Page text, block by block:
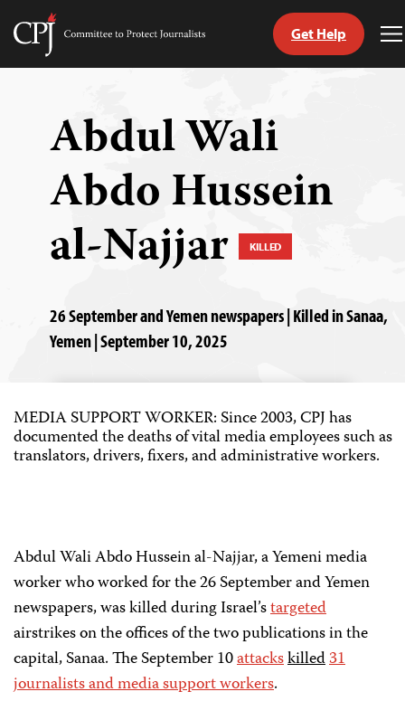
Skip
Committee
Get Help
Abdul Wali
Abdo Hussein
al-Najjar KILLED
26 September and Yemen newspapers | Killed in Sanaa,
Yemen | September 10, 2025
MEDIA SUPPORT WORKER: Since 2003, CPJ has
documented the deaths of vital media employees such as
translators, drivers, fixers, and administrative workers.
Abdul Wali Abdo Hussein al-Najjar, a Yemeni media
worker who worked for the 26 September and Yemen
newspapers, was killed during Israel’stargeted
airstrikes on the offices of the two publications in the
capital, Sanaa. The September 10attackskilled31
journalists and media support workers.